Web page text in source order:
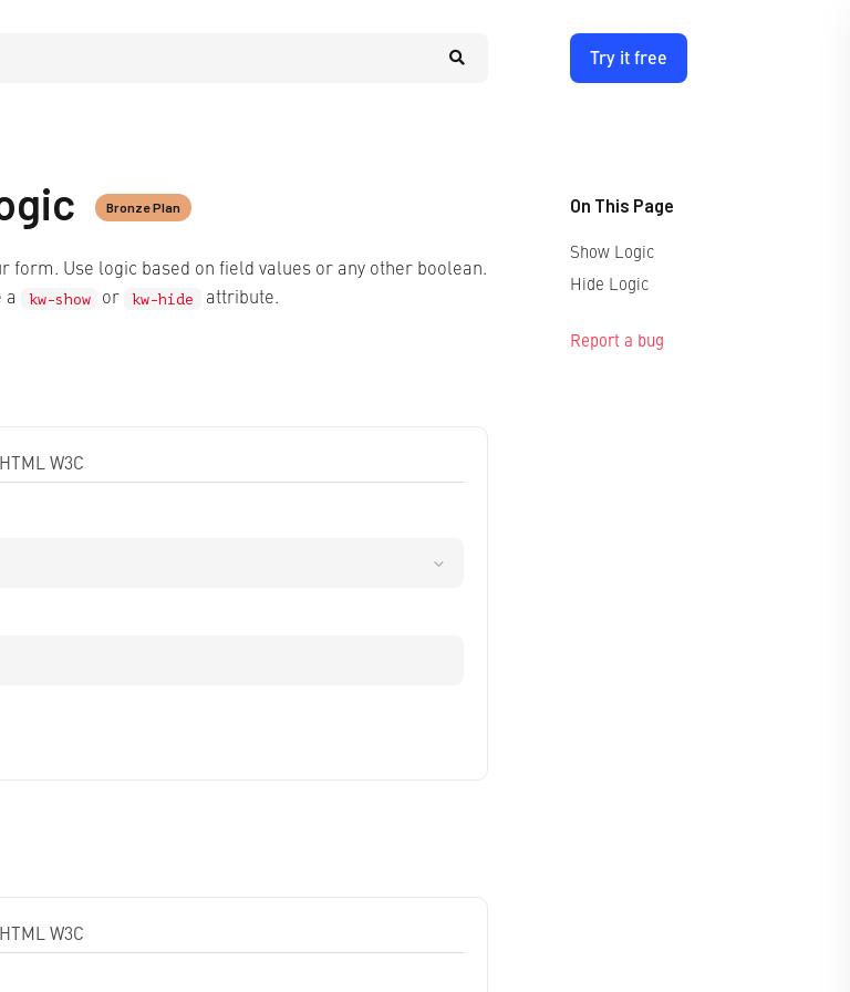
Try it free
Bronze Plan
form. Use logic based on field values or any other boolean.
a
kw-show or kw-hide attribute.
HTML W3C
HTML W3C
On This Page
Show Logic
Hide Logic
Report a bug